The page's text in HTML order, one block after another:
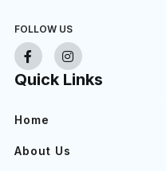
FOLLOW US
Quick Links
Home
About Us